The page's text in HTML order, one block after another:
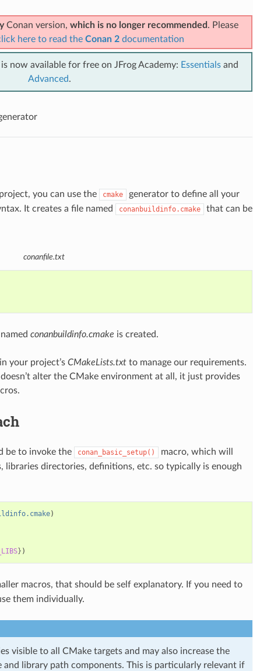
Conan version, which is no longer recommended . Please
here to read the Conan 2documentation
now available for free on JFrog Academy: Essentialsand
Advanced.
you can use the cmake
generator to define all your
It creates a file named
conanbuildinfo.cmake
that can be
conanfile.txt
conanbuildinfo.cmake is created.
in your project’s CMakeLists.txtto manage our requirements.
doesn’t alter the CMake environment at all, it just provides
be to invoke the conan_basic_setup()
macro, which will
libraries directories, definitions, etc. so typically is enough
)
} )
macros, that should be self explanatory. If you need to
them individually.
visible to all CMake targets and may also increase the
and library path components. This is particularly relevant if